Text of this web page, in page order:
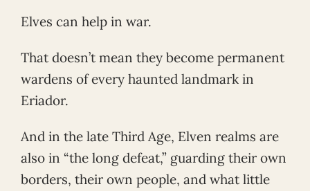
Elves can help in war.
That doesn’t mean they become permanent
wardens of every haunted landmark in
Eriador.
And in the late Third Age, Elven realms are
also in “the long defeat,” guarding their own
borders, their own people, and what little